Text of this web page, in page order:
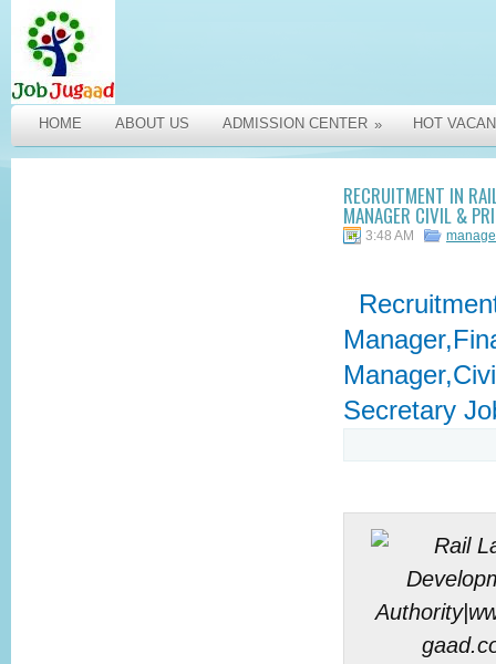
HOME ABOUT US ADMISSION CENTER » HOT
RECRUITMENT IN
MANAGER CIVIL &
3:48 AM
Secretary